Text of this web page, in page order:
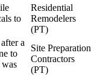
to
Residential
Remodelers
(PT)​
a
to
Site Preparation
Contractors
(PT)​